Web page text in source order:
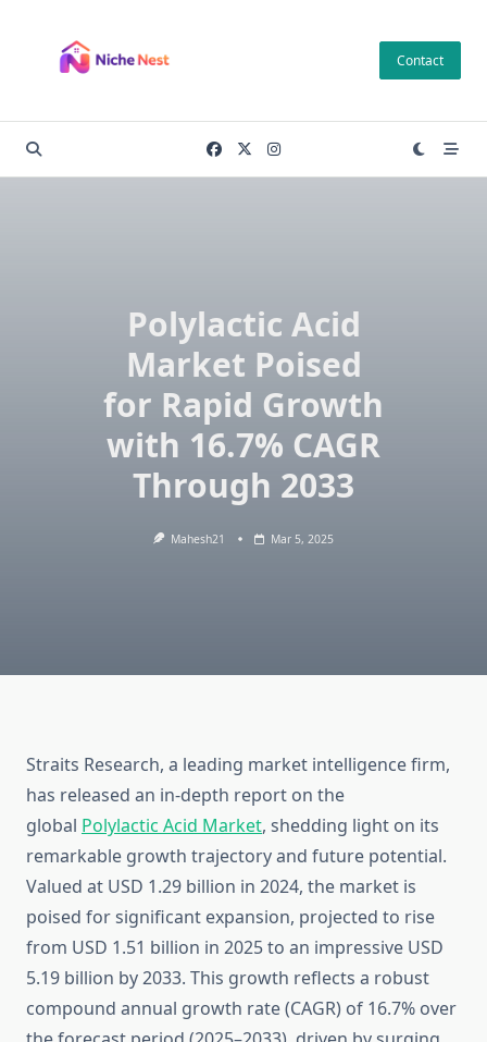
content
Contact
Polylactic Acid
Market Poised
for Rapid Growth
with 16.7% CAGR
Through 2033
Mahesh21 Mar 5, 2025
Straits Research, a leading market intelligence firm,
has released an in-depth report on the
global Polylactic Acid Market, shedding light on its
remarkable growth trajectory and future potential.
Valued at USD 1.29 billion in 2024, the market is
poised for significant expansion, projected to rise
from USD 1.51 billion in 2025 to an impressive USD
5.19 billion by 2033. This growth reflects a robust
compound annual growth rate (CAGR) of 16.7% over